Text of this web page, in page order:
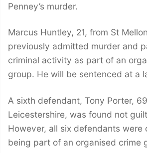
Penney’s murder.
Marcus Huntley, 21, from St
previously admitted murder and
criminal activity as part of an
group. He will be sentenced at a
A sixth defendant, Tony Porter,
Leicestershire, was found not
However, all six defendants were
being part of an organised crime